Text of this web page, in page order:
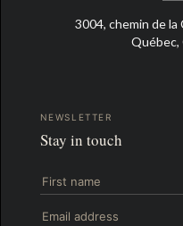
3004, chemin de
Québec,
NEWSLETTER
Stay in touch